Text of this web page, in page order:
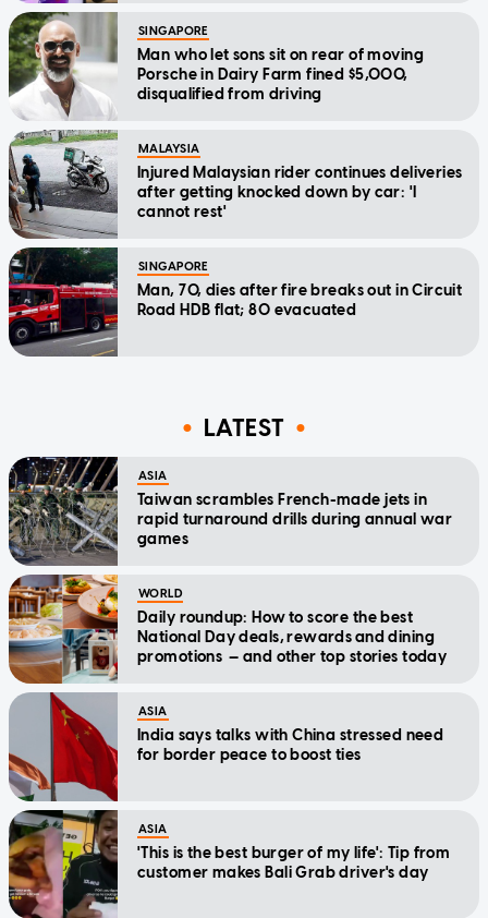
SINGAPORE
Man who let sons sit on rear of moving
Porsche in Dairy Farm fined $5,000,
disqualified from driving
MALAYSIA
Injured Malaysian rider continues deliveries
after getting knocked down by car: 'I
cannot rest'
SINGAPORE
Man, 70, dies after fire breaks out in Circuit
Road HDB flat; 80 evacuated
LATEST
ASIA
Taiwan scrambles French-made jets in
rapid turnaround drills during annual war
games
WORLD
Daily roundup: How to score the best
National Day deals, rewards and dining
promotions — and other top stories today
ASIA
India says talks with China stressed need
for border peace to boost ties
ASIA
'This is the best burger of my life': Tip from
customer makes Bali Grab driver's day